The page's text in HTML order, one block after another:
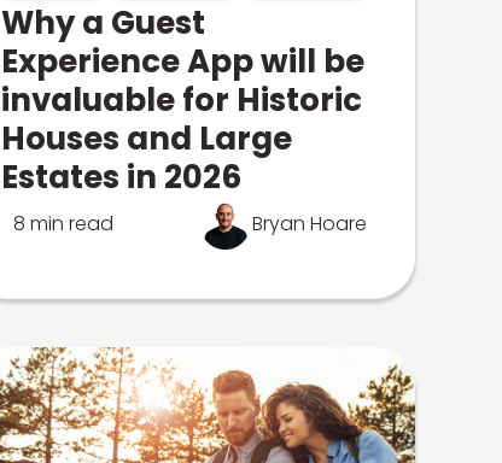
Why a Guest
Experience App will be
invaluable for Historic
Houses and Large
Estates in 2026
8 min read Bryan Hoare